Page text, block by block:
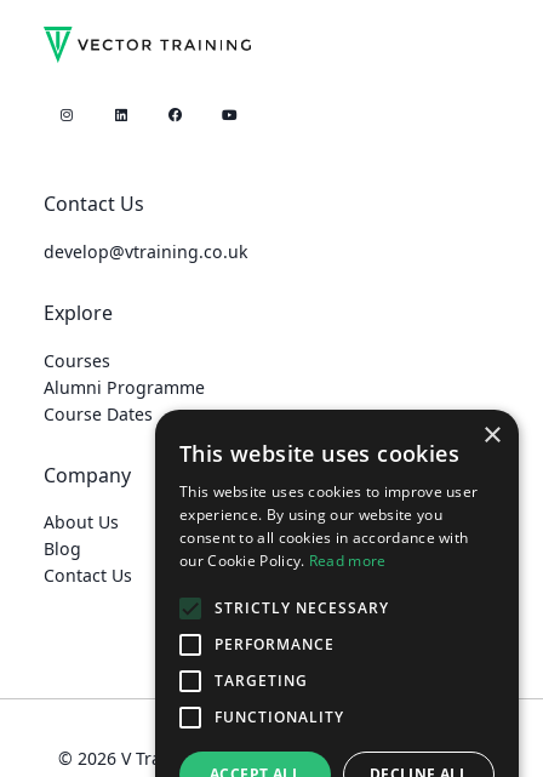
Contact Us
develop@vtraining.co.uk
Explore
Courses
Alumni Programme
Course Dates
Company
About Us
Blog
Contact Us
© 2026 V Training Limited Terms
Privacy Policy
×
This website uses cookies
This website uses cookies to improve user
experience. By using our website you
consent to all cookies in accordance with
our Cookie Policy. Read more
STRICTLY NECESSARY
PERFORMANCE
TARGETING
FUNCTIONALITY